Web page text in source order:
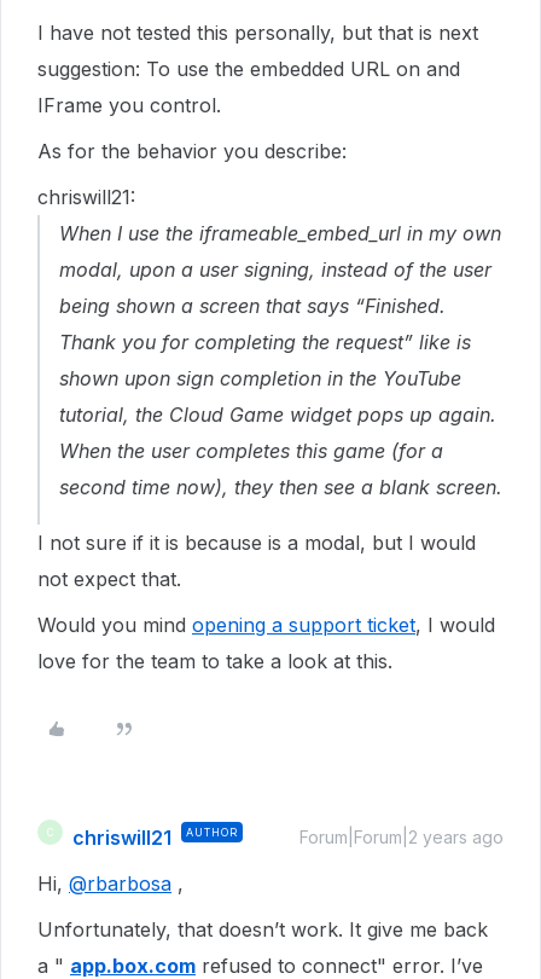
I have not tested this personally, but that is next
suggestion: To use the embedded URL on and
IFrame you control.
As for the behavior you describe:
chriswill21:
When I use the iframeable_embed_url in my own
modal, upon a user signing, instead of the user
being shown a screen that says “Finished.
Thank you for completing the request” like is
shown upon sign completion in the YouTube
tutorial, the Cloud Game widget pops up again.
When the user completes this game (for a
second time now), they then see a blank screen.
I not sure if it is because is a modal, but I would
not expect that.
Would you mind opening a support ticket, I would
love for the team to take a look at this.
C chriswill21 AUTHOR Forum|Forum|2 years ago
Hi, @rbarbosa ,
Unfortunately, that doesn’t work. It give me back
a " app.box.com refused to connect" error. I’ve